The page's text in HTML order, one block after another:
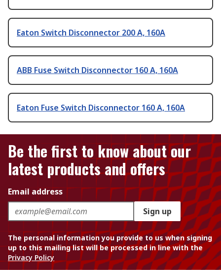
Eaton Switch Disconnector 200 A, 160A
ABB Fuse Switch Disconnector 160 A, 160A
Eaton Fuse Switch Disconnector 160 A, 160A
Be the first to know about our
latest products and offers
Email address
Sign up
The personal information you provide to us when signing
up to this mailing list will be processed in line with the
Privacy Policy